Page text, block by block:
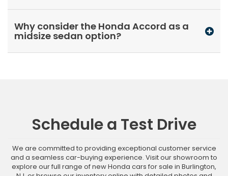
Why consider the Honda Accord as a
midsize sedan option?
Schedule a Test Drive
We are committed to providing exceptional customer service
and a seamless car-buying experience. Visit our showroom to
explore our full range of new Honda cars for sale in Burlington,